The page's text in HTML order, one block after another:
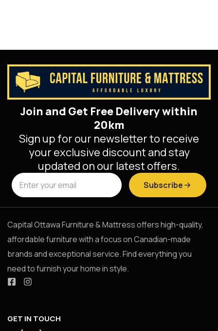
Join and Get Free Delivery within
20km
Sign up for our newsletter to receive
your exclusive discount and stay
updated on our latest offers.
Subscribe
Capital Ottawa Furniture & Mattress offers high-quality,
affordable furniture with a focus on Canadian-made
brands and exceptional service. Find everything you
need to furnish your home in style.
GET IN TOUCH